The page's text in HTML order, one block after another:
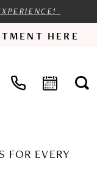
HERE
FOR EVERY